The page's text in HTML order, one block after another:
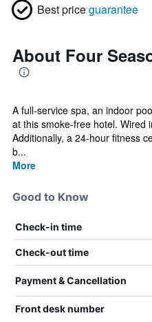
Best priceguarantee
About Four
A full-service spa, an indoor
at this smoke-free hotel. Wired
Additionally, a 24-hour fitness
b...
More
Good to Know
Check-in time
Check-out time
Payment & Cancellation
Front desk number